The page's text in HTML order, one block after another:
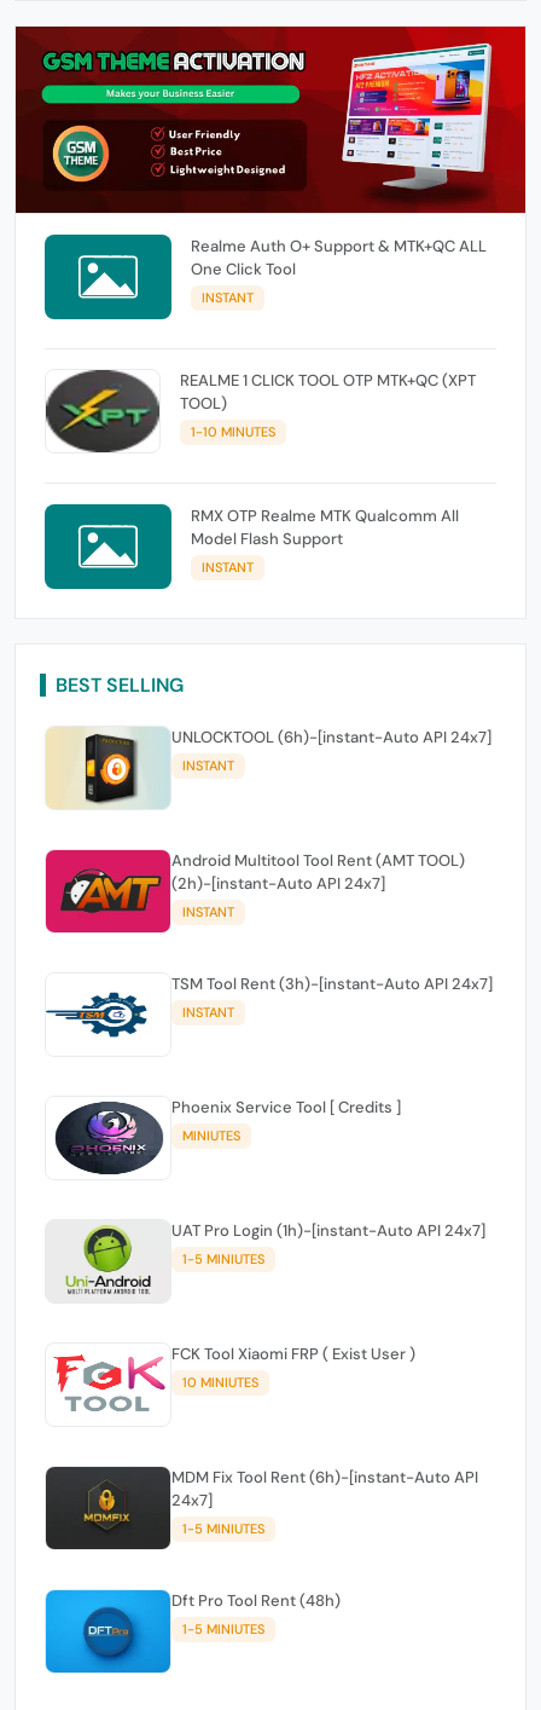
Realme Auth O+ Support & MTK+QC ALL
One Click Tool
INSTANT
REALME 1 CLICK TOOL OTP MTK+QC (XPT
TOOL)
1-10 MINUTES
RMX OTP Realme MTK Qualcomm All
Model Flash Support
INSTANT
BEST SELLING
UNLOCKTOOL (6h)-[instant-Auto API 24x7]
INSTANT
Android Multitool Tool Rent (AMT TOOL)
(2h)-[instant-Auto API 24x7]
INSTANT
TSM Tool Rent (3h)-[instant-Auto API 24x7]
INSTANT
Phoenix Service Tool [ Credits ]
MINIUTES
UAT Pro Login (1h)-[instant-Auto API 24x7]
1-5 MINIUTES
FCK Tool Xiaomi FRP ( Exist User )
10 MINIUTES
MDM Fix Tool Rent (6h)-[instant-Auto API
24x7]
1-5 MINIUTES
Dft Pro Tool Rent (48h)
1-5 MINIUTES